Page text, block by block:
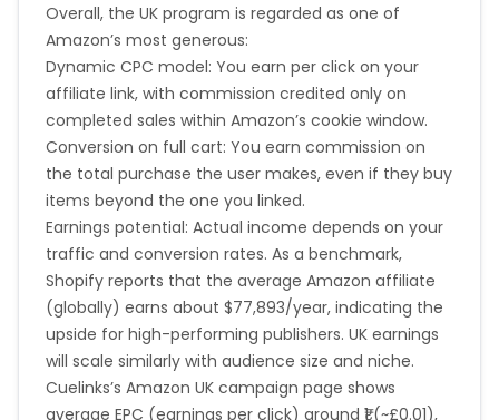
Overall, the UK program is regarded as one of
Amazon’s most generous:
Dynamic CPC model: You earn per click on your
affiliate link, with commission credited only on
completed sales within Amazon’s cookie window.
Conversion on full cart: You earn commission on
the total purchase the user makes, even if they buy
items beyond the one you linked.
Earnings potential: Actual income depends on your
traffic and conversion rates. As a benchmark,
Shopify reports that the average Amazon affiliate
(globally) earns about $77,893/year, indicating the
upside for high-performing publishers. UK earnings
will scale similarly with audience size and niche.
Cuelinks’s Amazon UK campaign page shows
average EPC (earnings per click) around ₹1 (~£0.01),